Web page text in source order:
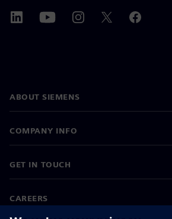
ABOUT SIEMENS
COMPANY INFO
GET IN TOUCH
CAREERS